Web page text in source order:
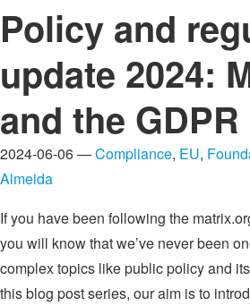
Policy and
update 2024:
and the GDPR
2024-06-06 —Compliance, EU,
Almeida
If you have been following the
you will know that we’ve never been
complex topics like public policy and
this blog post series, our aim is to